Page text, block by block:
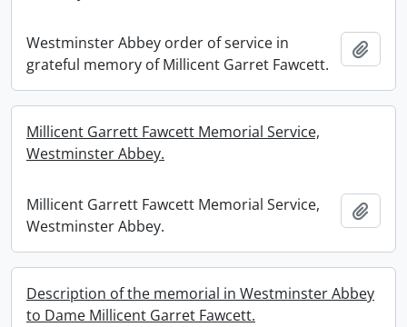
Westminster Abbey order of service in
grateful memory of Millicent Garret Fawcett.
Millicent Garrett Fawcett Memorial Service,
Westminster Abbey.
Millicent Garrett Fawcett Memorial Service,
Westminster Abbey.
Description of the memorial in Westminster Abbey
to Dame Millicent Garret Fawcett.